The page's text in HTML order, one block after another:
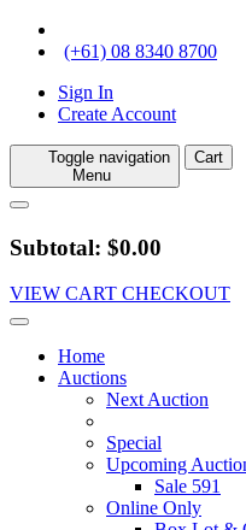
(+61) 08 8340 8700
Sign In
Create Account
Toggle navigation
Menu
Cart
Subtotal: $0.00
VIEW CART CHECKOUT
Home
Auctions
Next Auction
Special
Upcoming
Sale 591
Online Only